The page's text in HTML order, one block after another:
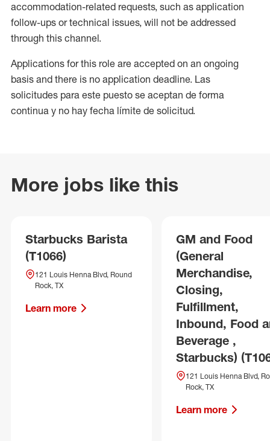
accommodation-related requests, such as application
follow-ups or technical issues, will not be addressed
through this channel.
Applications for this role are accepted on an ongoing
basis and there is no application deadline. Las
solicitudes para este puesto se aceptan de forma
continua y no hay fecha límite de solicitud.
More jobs like this
Starbucks Barista
(T1066)
121 Louis Henna Blvd, Round
Rock, TX
Learn more
GM and Food
(General
Merchandise,
Closing,
Fulfillment,
Inbound, Food
Beverage ,
Starbucks)
121 Louis Henna Blvd,
Rock, TX
Learn more